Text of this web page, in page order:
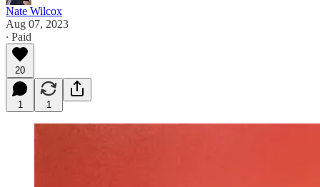
Nate Wilcox
Aug 07, 2023
∙ Paid
20
1 1